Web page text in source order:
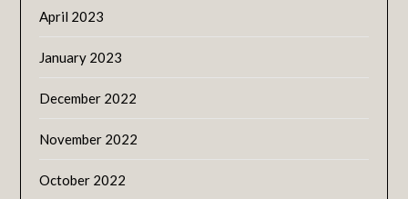
April 2023
January 2023
December 2022
November 2022
October 2022